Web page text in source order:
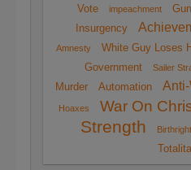
Vote
impeachment
Insurgency
Amnesty
White Guy Loses
Government
Sailer
Murder
Automation
Hoaxes War On
Strength